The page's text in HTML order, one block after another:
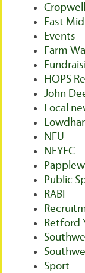
East
Events
Farm
HOPS
John
Local
NFU
NFYFC
Public
RABI
Retford
Sport